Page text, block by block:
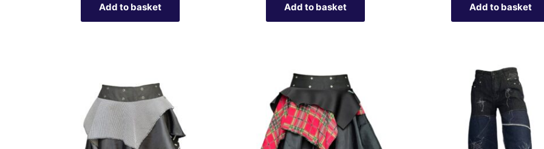
Add to basket Add to basket Add to basket